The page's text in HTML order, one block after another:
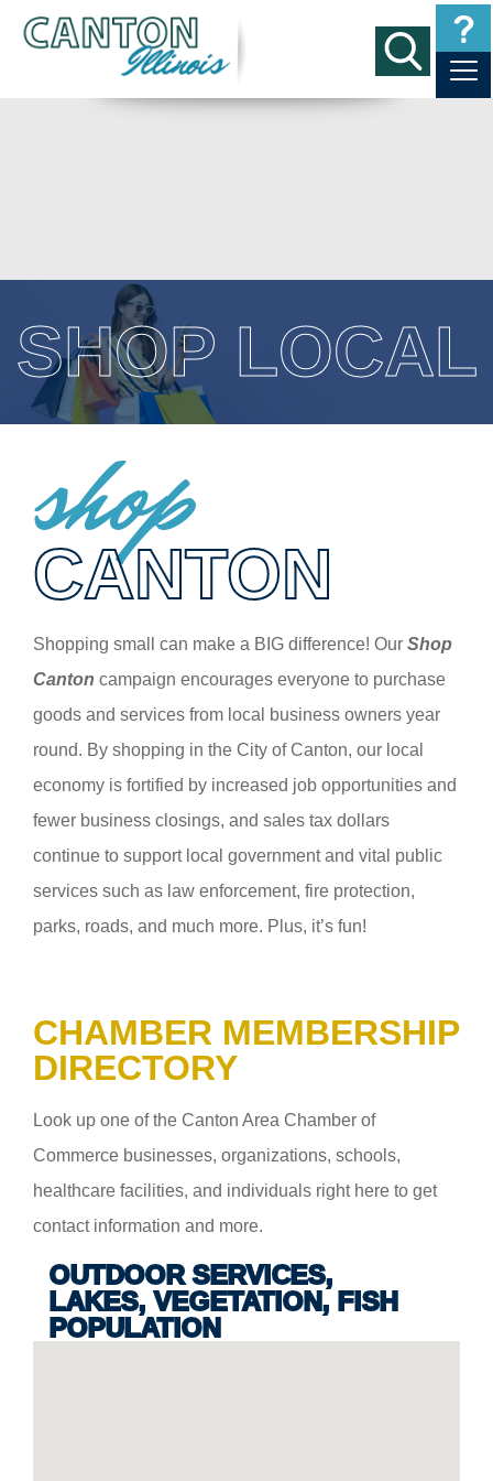
SHOP LOCAL
shop
CANTON
Shopping small can make a BIG difference! OurShop
Canton campaign encourages everyone to purchase
goods and services from local business owners year
round. By shopping in the City of Canton, our local
economy is fortified by increased job opportunities and
fewer business closings, and sales tax dollars
continue to support local government and vital public
services such as law enforcement, fire protection,
parks, roads, and much more. Plus, it’s fun!
CHAMBER MEMBERSHIP
DIRECTORY
Look up one of the Canton Area Chamber of
Commerce businesses, organizations, schools,
healthcare facilities, and individuals right here to get
contact information and more.
OUTDOOR SERVICES,
LAKES, VEGETATION, FISH
POPULATION